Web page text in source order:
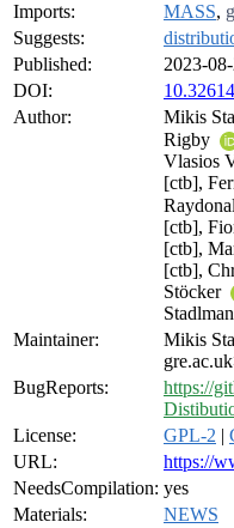
Imports:
MASS,
Suggests:
Published:
2023-
DOI:
Author:
Mikis
Rigby
Vlasios
[ctb],
[ctb],
[ctb],
[ctb],
Stöcker
Maintainer:
Mikis
BugReports:
https://
License:
GPL-2 |
URL:
https://
NeedsCompilation: yes
Materials:
NEWS